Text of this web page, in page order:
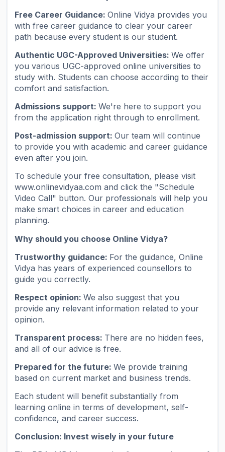
Free Career Guidance:Online Vidya provides you
with free career guidance to clear your career
path because every student is our student.
Authentic UGC-Approved Universities:We offer
you various UGC-approved online universities to
study with. Students can choose according to their
comfort and satisfaction.
Admissions support:We're here to support you
from the application right through to enrollment.
Post-admission support:Our team will continue
to provide you with academic and career guidance
even after you join.
To schedule your free consultation, please visit
www.onlinevidyaa.com and click the "Schedule
Video Call" button. Our professionals will help you
make smart choices in career and education
planning.
Why should you choose Online Vidya?
Trustworthy guidance: For the guidance, Online
Vidya has years of experienced counsellors to
guide you correctly.
Respect opinion:We also suggest that you
provide any relevant information related to your
opinion.
Transparent process: There are no hidden fees,
and all of our advice is free.
Prepared for the future:We provide training
based on current market and business trends.
Each student will benefit substantially from
learning online in terms of development, self-
confidence, and career success.
Conclusion: Invest wisely in your future